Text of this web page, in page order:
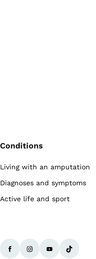
Conditions
Living with an amputation
Diagnoses and symptoms
Active life and sport